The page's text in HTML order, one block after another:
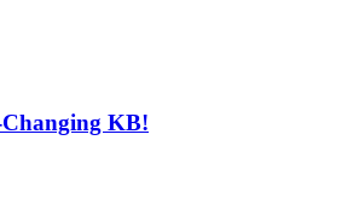
KB!